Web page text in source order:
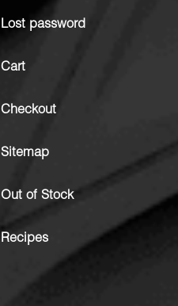
Lost password
Cart
Checkout
Sitemap
Out of Stock
Recipes